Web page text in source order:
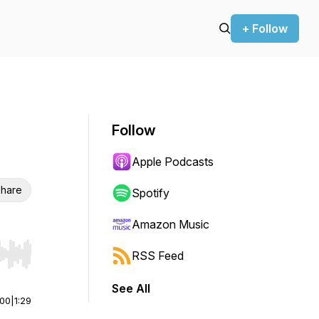
+ Follow
Hold shift to jump forward or backward.
1:29
Follow
Apple Podcasts
Spotify
Amazon Music
RSS Feed
See All